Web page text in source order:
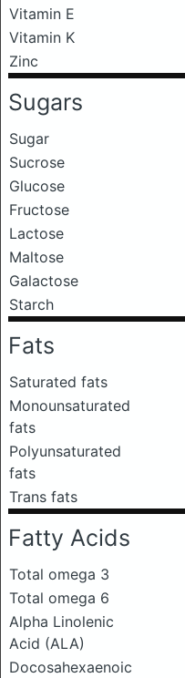
Vitamin E
Vitamin K
Zinc
Sugars
Sugar
Sucrose
Glucose
Fructose
Lactose
Maltose
Galactose
Starch
Fats
Saturated fats
Monounsaturated
fats
Polyunsaturated
fats
Trans fats
Fatty Acids
Total omega 3
Total omega 6
Alpha Linolenic
Acid (ALA)
Docosahexaenoic